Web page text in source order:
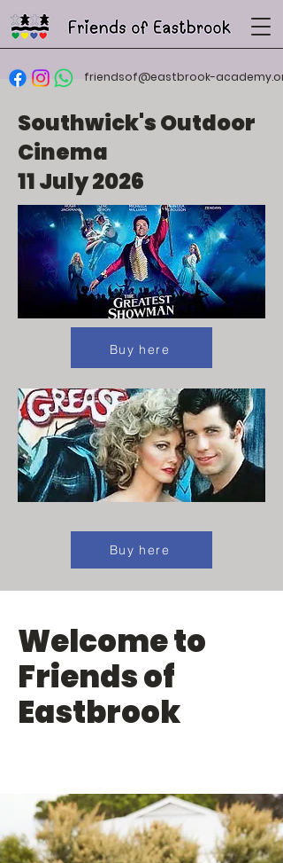
friendsof@eastbrook-
Southwick's Outdoor
Cinema
11 July 2026
Buy here
Buy here
Buy here
Welcome to
Friends of
Eastbrook
Making a positive impact on
childrens' Primary School
journey by providing